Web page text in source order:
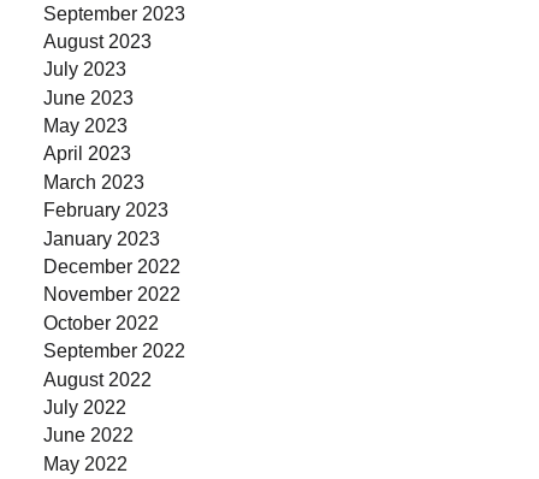
September 2023
August 2023
July 2023
June 2023
May 2023
April 2023
March 2023
February 2023
January 2023
December 2022
November 2022
October 2022
September 2022
August 2022
July 2022
June 2022
May 2022